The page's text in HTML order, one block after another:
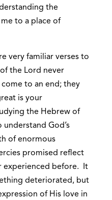
the
to a place of
very familiar verses to
the Lord never
come to an end; they
is your
the Hebrew of
understand God’s
of enormous
promised reflect
experienced before. It
deteriorated, but
of His love in